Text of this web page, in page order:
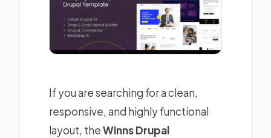
If you are searching for a clean,
responsive, and highly functional
layout, theWinns Drupal